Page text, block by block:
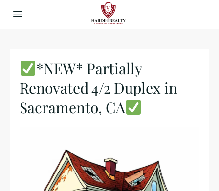
*NEW* Partially
Renovated 4/2 Duplex in
Sacramento, CA